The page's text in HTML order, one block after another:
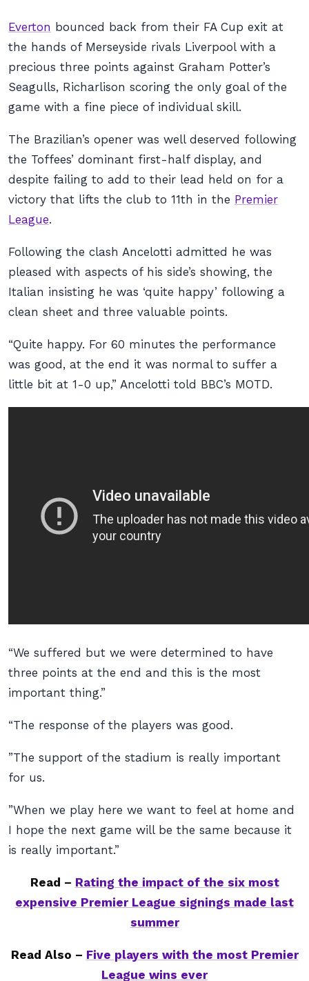
Everton bounced back from their FA Cup exit at
the hands of Merseyside rivals Liverpool with a
precious three points against Graham Potter’s
Seagulls, Richarlison scoring the only goal of the
game with a fine piece of individual skill.
The Brazilian’s opener was well deserved following
the Toffees’ dominant first-half display, and
despite failing to add to their lead held on for a
victory that lifts the club to 11th in the Premier
League.
Following the clash Ancelotti admitted he was
pleased with aspects of his side’s showing, the
Italian insisting he was ‘quite happy’ following a
clean sheet and three valuable points.
“Quite happy. For 60 minutes the performance
was good, at the end it was normal to suffer a
little bit at 1-0 up,” Ancelotti told BBC’s MOTD.
“We suffered but we were determined to have
three points at the end and this is the most
important thing.”
“The response of the players was good.
”The support of the stadium is really important
for us.
”When we play here we want to feel at home and
I hope the next game will be the same because it
is really important.”
Read – Rating the impact of the six most
expensive Premier League signings made last
summer
Read Also – Five players with the most Premier
League wins ever